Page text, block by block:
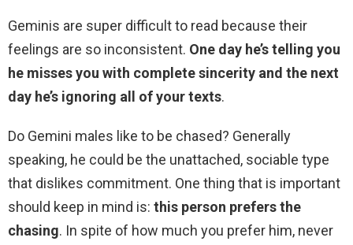
Geminis are super difficult to read because their
feelings are so inconsistent. One day he’s telling you
he misses you with complete sincerity and the next
day he’s ignoring all of your texts.
Do Gemini males like to be chased? Generally
speaking, he could be the unattached, sociable type
that dislikes commitment. One thing that is important
should keep in mind is: this person prefers the
chasing. In spite of how much you prefer him, never